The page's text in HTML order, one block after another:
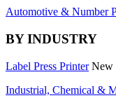
Automotive & Number
BY INDUSTRY
Label Press Printer New
Industrial, Chemical &